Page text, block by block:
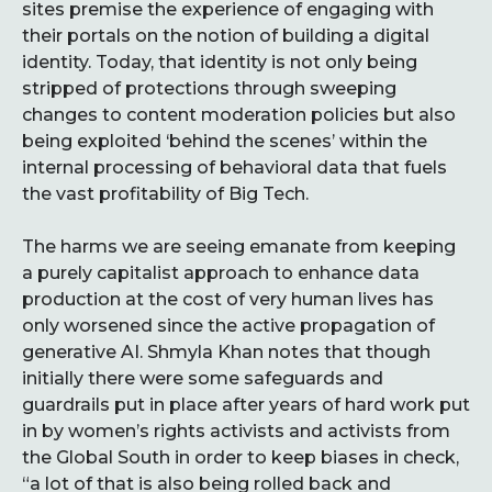
sites premise the experience of engaging with
their portals on the notion of building a digital
identity. Today, that identity is not only being
stripped of protections through sweeping
changes to content moderation policies but also
being exploited ‘behind the scenes’ within the
internal processing of behavioral data that fuels
the vast profitability of Big Tech.
The harms we are seeing emanate from keeping
a purely capitalist approach to enhance data
production at the cost of very human lives has
only worsened since the active propagation of
generative AI. Shmyla Khan notes that though
initially there were some safeguards and
guardrails put in place after years of hard work put
in by women’s rights activists and activists from
the Global South in order to keep biases in check,
“a lot of that is also being rolled back and